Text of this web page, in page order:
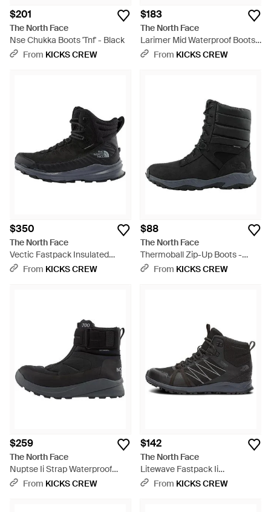
$201
The North Face
Nse Chukka Boots 'Tnf' - Black
From KICKS CREW
$183
The North Face
Larimer Mid Waterproof Boots
'Tnf With Vintage Khaki' - Black
From KICKS CREW
$350
The North Face
Vectic Fastpack Insulated
Futurelight Hiking Boots 'Tnf
From KICKS CREW
$88
The North Face
Thermoball Zip-Up Boots -
BlackFrom KICKS CREW
$259
The North Face
Nuptse Ii Strap Waterproof
Boots - Black
From KICKS CREW
$142
The North Face
Litewave Fastpack Ii
Waterproof Hiking Boots -
From KICKS CREW